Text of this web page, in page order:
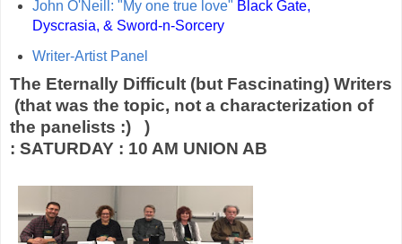
John O'Neill: "My one true love" Black Gate,
Dyscrasia, & Sword-n-Sorcery
Writer-Artist Panel
The Eternally Difficult (but Fascinating) Writers
(that was the topic, not a characterization of
the panelists :) )
: SATURDAY : 10 AM UNION AB